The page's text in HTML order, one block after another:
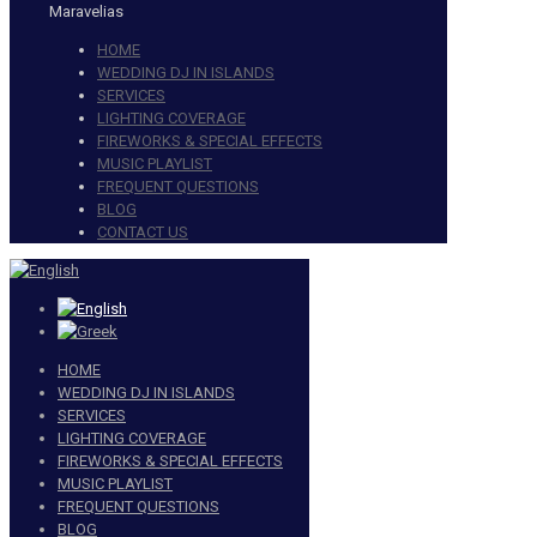
Maravelias
HOME
WEDDING DJ IN ISLANDS
SERVICES
LIGHTING COVERAGE
FIREWORKS & SPECIAL EFFECTS
MUSIC PLAYLIST
FREQUENT QUESTIONS
BLOG
CONTACT US
HOME
WEDDING DJ IN ISLANDS
SERVICES
LIGHTING COVERAGE
FIREWORKS & SPECIAL EFFECTS
MUSIC PLAYLIST
FREQUENT QUESTIONS
BLOG